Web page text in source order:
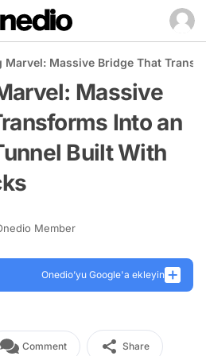
Marvel: Massive Bridge That
Massive
Into an
Built With
Member
Onedio’yu Google'a ekleyin
Comment Share